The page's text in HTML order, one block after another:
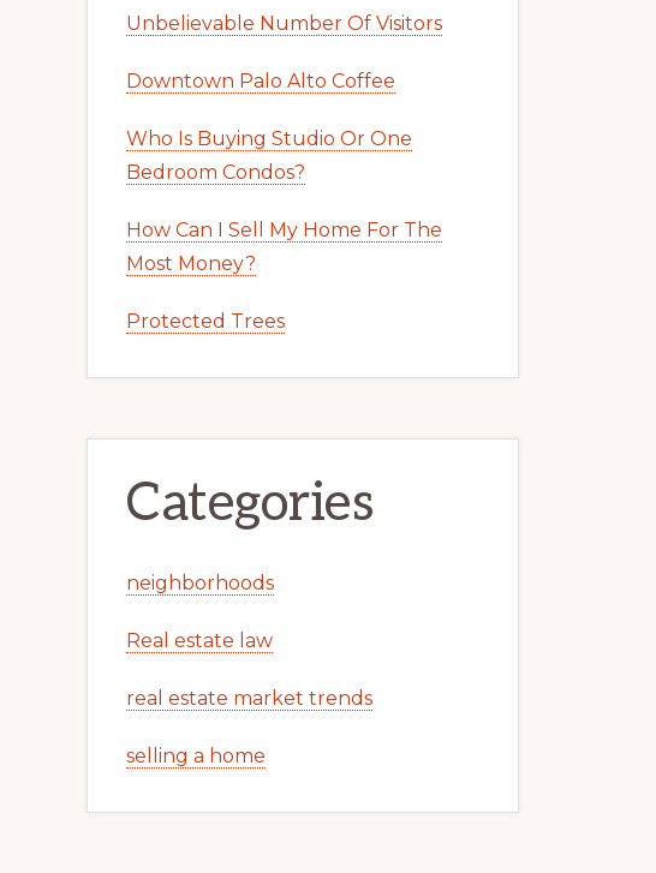
Unbelievable Number Of Visitors
Downtown Palo Alto Coffee
Who Is Buying Studio Or One
Bedroom Condos?
How Can I Sell My Home For The
Most Money?
Protected Trees
Categories
neighborhoods
Real estate law
real estate market trends
selling a home